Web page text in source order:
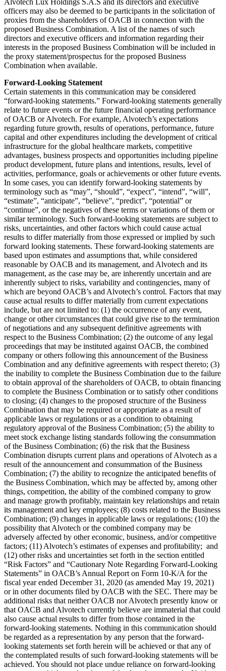
officers may also be deemed to be participants in the solicitation of
proxies from the shareholders of OACB in connection with the
proposed Business Combination. A list of the names of such
directors and executive officers and information regarding their
interests in the proposed Business Combination will be included in
the proxy statement/prospectus for the proposed Business
Combination when available.
Forward-Looking Statement
Certain statements in this communication may be considered
“forward-looking statements.” Forward-looking statements generally
relate to future events or the future financial operating performance
of OACB or Alvotech. For example, Alvotech’s expectations
regarding future growth, results of operations, performance, future
capital and other expenditures including the development of critical
infrastructure for the global healthcare markets, competitive
advantages, business prospects and opportunities including pipeline
product development, future plans and intentions, results, level of
activities, performance, goals or achievements or other future events.
In some cases, you can identify forward-looking statements by
terminology such as “may”, “should”, “expect”, “intend”, “will”,
“estimate”, “anticipate”, “believe”, “predict”, “potential” or
“continue”, or the negatives of these terms or variations of them or
similar terminology. Such forward-looking statements are subject to
risks, uncertainties, and other factors which could cause actual
results to differ materially from those expressed or implied by such
forward looking statements. These forward-looking statements are
based upon estimates and assumptions that, while considered
reasonable by OACB and its management, and Alvotech and its
management, as the case may be, are inherently uncertain and are
inherently subject to risks, variability and contingencies, many of
which are beyond OACB’s and Alvotech’s control. Factors that may
cause actual results to differ materially from current expectations
include, but are not limited to: (1) the occurrence of any event,
change or other circumstances that could give rise to the termination
of negotiations and any subsequent definitive agreements with
respect to the Business Combination; (2) the outcome of any legal
proceedings that may be instituted against OACB, the combined
company or others following this announcement of the Business
Combination and any definitive agreements with respect thereto; (3)
the inability to complete the Business Combination due to the failure
to obtain approval of the shareholders of OACB, to obtain financing
to complete the Business Combination or to satisfy other conditions
to closing; (4) changes to the proposed structure of the Business
Combination that may be required or appropriate as a result of
applicable laws or regulations or as a condition to obtaining
regulatory approval of the Business Combination; (5) the ability to
meet stock exchange listing standards following the consummation
of the Business Combination; (6) the risk that the Business
Combination disrupts current plans and operations of Alvotech as a
result of the announcement and consummation of the Business
Combination; (7) the ability to recognize the anticipated benefits of
the Business Combination, which may be affected by, among other
things, competition, the ability of the combined company to grow
and manage growth profitably, maintain key relationships and retain
its management and key employees; (8) costs related to the Business
Combination; (9) changes in applicable laws or regulations; (10) the
possibility that Alvotech or the combined company may be
adversely affected by other economic, business, and/or competitive
factors; (11) Alvotech’s estimates of expenses and profitability; and
(12) other risks and uncertainties set forth in the section entitled
“Risk Factors” and “Cautionary Note Regarding Forward-Looking
Statements” in OACB’s Annual Report on Form 10-K/A for the
fiscal year ended December 31, 2020 (as amended May 19, 2021)
or in other documents filed by OACB with the SEC. There may be
additional risks that neither OACB nor Alvotech presently know or
that OACB and Alvotech currently believe are immaterial that could
also cause actual results to differ from those contained in the
forward-looking statements. Nothing in this communication should
be regarded as a representation by any person that the forward-
looking statements set forth herein will be achieved or that any of
the contemplated results of such forward-looking statements will be
achieved. You should not place undue reliance on forward-looking